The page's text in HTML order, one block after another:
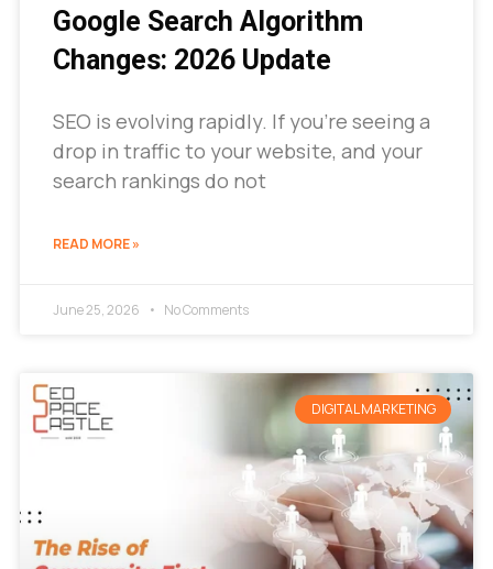
Google Search Algorithm
Changes: 2026 Update
SEO is evolving rapidly. If you’re seeing a
drop in traffic to your website, and your
search rankings do not
READ MORE »
June 25, 2026 No Comments
DIGITAL MARKETING